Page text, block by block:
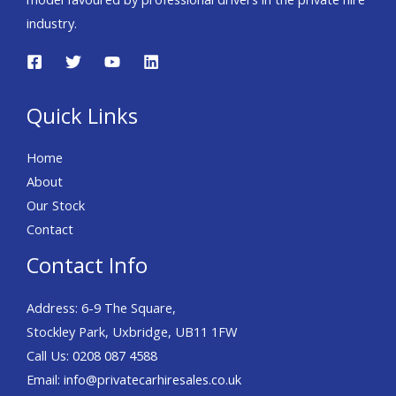
industry.
Quick Links
Home
About
Our Stock
Contact
Contact Info
Address: 6-9 The Square,
Stockley Park, Uxbridge, UB11 1FW
Call Us: 0208 087 4588
Email: info@privatecarhiresales.co.uk